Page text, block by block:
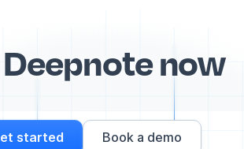
now
started Book a demo